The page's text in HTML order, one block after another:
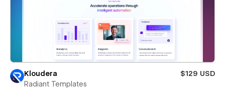
Kloudera
$129 USD
Radiant Templates